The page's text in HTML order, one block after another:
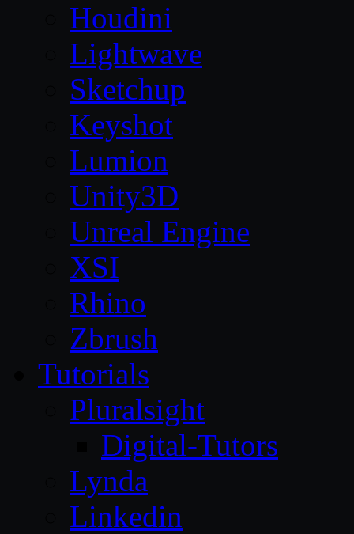
Houdini
Lightwave
Sketchup
Keyshot
Lumion
Unity3D
Unreal Engine
XSI
Rhino
Zbrush
Tutorials
Pluralsight
Digital-Tutors
Lynda
Linkedin